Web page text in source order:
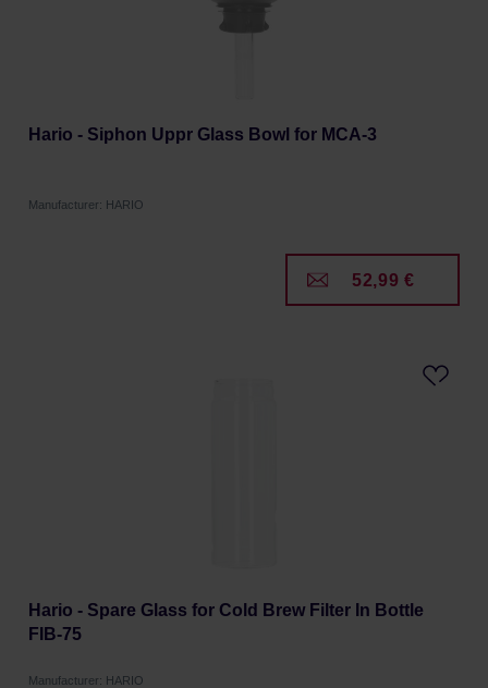
Hario - Siphon Uppr Glass Bowl for MCA-3
Manufacturer: HARIO
52,99 €
Hario - Spare Glass for Cold Brew Filter In Bottle
FIB-75
Manufacturer: HARIO